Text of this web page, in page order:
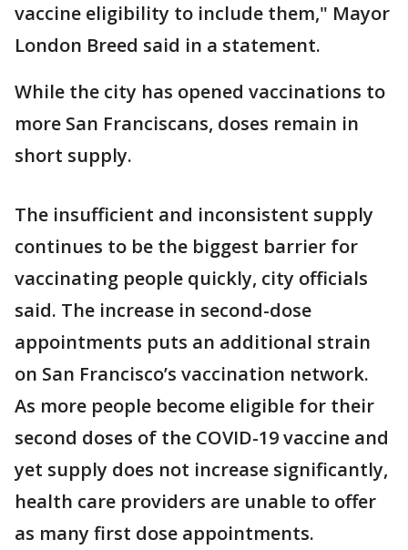
vaccine eligibility to include them," Mayor
London Breed said in a statement.
While the city has opened vaccinations to
more San Franciscans, doses remain in
short supply.
The insufficient and inconsistent supply
continues to be the biggest barrier for
vaccinating people quickly, city officials
said. The increase in second-dose
appointments puts an additional strain
on San Francisco’s vaccination network.
As more people become eligible for their
second doses of the COVID-19 vaccine and
yet supply does not increase significantly,
health care providers are unable to offer
as many first dose appointments.